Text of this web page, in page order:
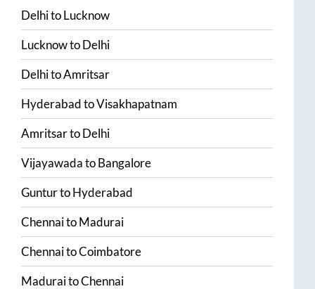
DelhitoLucknow
LucknowtoDelhi
DelhitoAmritsar
HyderabadtoVisakhapatnam
AmritsartoDelhi
VijayawadatoBangalore
GunturtoHyderabad
ChennaitoMadurai
ChennaitoCoimbatore
MaduraitoChennai